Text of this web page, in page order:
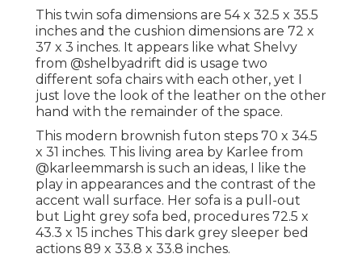
This twin sofa dimensions are 54 x 32.5 x 35.5
inches and the cushion dimensions are 72 x
37 x 3 inches. It appears like what Shelvy
from @shelbyadrift did is usage two
different sofa chairs with each other, yet I
just love the look of the leather on the other
hand with the remainder of the space.
This modern brownish futon steps 70 x 34.5
x 31 inches. This living area by Karlee from
@karleemmarsh is such an ideas, I like the
play in appearances and the contrast of the
accent wall surface. Her sofa is a pull-out
but Light grey sofa bed, procedures 72.5 x
43.3 x 15 inches This dark grey sleeper bed
actions 89 x 33.8 x 33.8 inches.